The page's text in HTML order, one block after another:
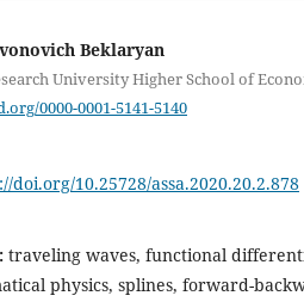
Beklaryan
University Higher School of
0000-0001-5141-5140
doi.org/10.25728/assa.2020.20.2.878
traveling waves, functional
physics, splines, forward-